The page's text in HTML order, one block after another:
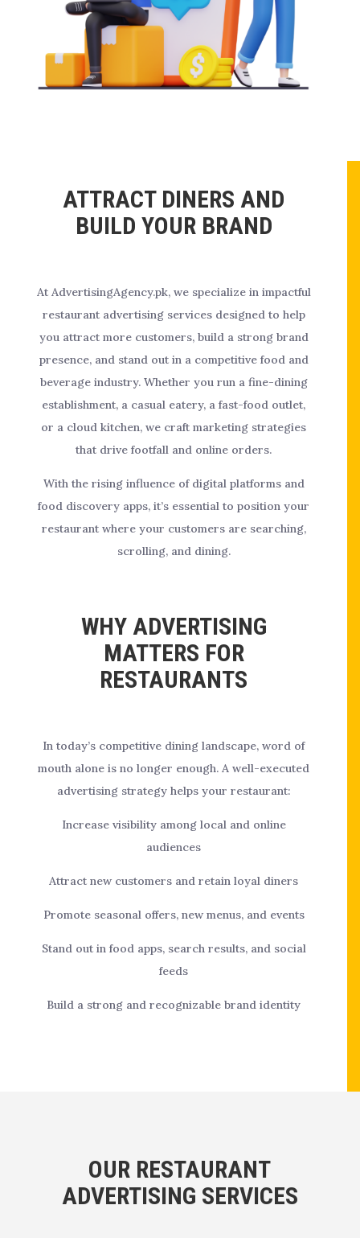
ATTRACT DINERS AND
BUILD YOUR BRAND
At AdvertisingAgency.pk, we specialize in impactful
restaurant advertising services designed to help
you attract more customers, build a strong brand
presence, and stand out in a competitive food and
beverage industry. Whether you run a fine-dining
establishment, a casual eatery, a fast-food outlet,
or a cloud kitchen, we craft marketing strategies
that drive footfall and online orders.
With the rising influence of digital platforms and
food discovery apps, it’s essential to position your
restaurant where your customers are searching,
scrolling, and dining.
WHY ADVERTISING
MATTERS FOR
RESTAURANTS
In today’s competitive dining landscape, word of
mouth alone is no longer enough. A well-executed
advertising strategy helps your restaurant:
Increase visibility among local and online
audiences
Attract new customers and retain loyal diners
Promote seasonal offers, new menus, and events
Stand out in food apps, search results, and social
feeds
Build a strong and recognizable brand identity
OUR RESTAURANT
ADVERTISING SERVICES